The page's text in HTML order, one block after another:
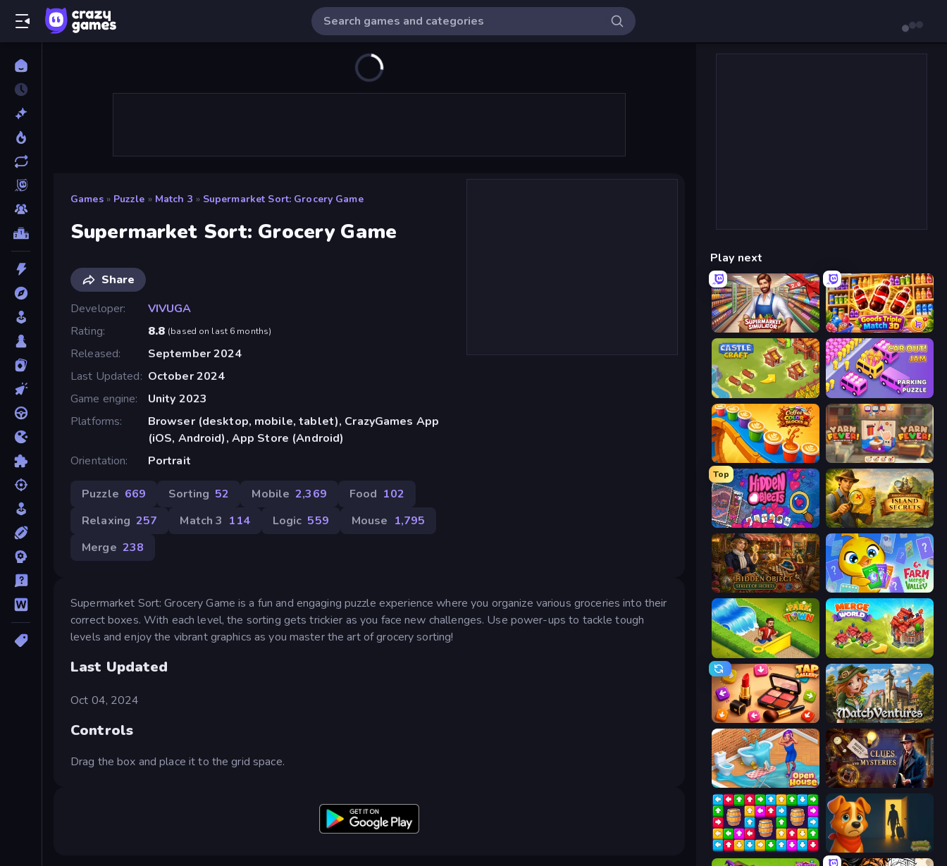
Games » Puzzle » Match 3 » Supermarket Sort: Grocery Game
Supermarket Sort: Grocery Game
Share
Developer
VIVUGA
Rating
8.8 (based on last 6 months)
Released
September 2024
Last Updated
October 2024
Game engine
Unity 2023
Platforms
Browser (desktop, mobile, tablet), CrazyGames App
(iOS, Android), App Store (Android)
Orientation
Portrait
Puzzle 669 Sorting 52 Mobile 2,369 Food 102
Relaxing 257 Match 3 114 Logic 559 Mouse 1,795
Merge 238
Supermarket Sort: Grocery Game is a fun and engaging puzzle experience where you organize various groceries into their
correct boxes. With each level, the sorting gets trickier as you face new challenges. Use power-ups to tackle tough
levels and enjoy the vibrant graphics as you master the art of grocery sorting!
Last Updated
Oct 04, 2024
Controls
Drag the box and place it to the grid space.
Play next
Supermarket Simulator: Store Manager Goods Triple Match 3D
Castle Craft Car OUT! Jam Parking Puzzle
Coffee Color Blocks Yarn Fever! Unravel Puzzle
Top
Hidden Objects Hidden Objects: Island Secrets
Hidden Object: Street Of Secrets Farm Merge Valley
Park Town Merge World
Tap Gallery MatchVentures
Open House Hidden Object: Clues and Mysteries
Tap Away Story Ranch Adventures